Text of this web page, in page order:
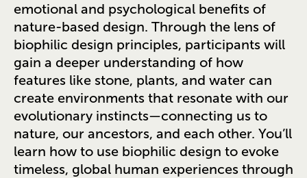
emotional and psychological benefits of
nature-based design. Through the lens of
biophilic design principles, participants will
gain a deeper understanding of how
features like stone, plants, and water can
create environments that resonate with our
evolutionary instincts—connecting us to
nature, our ancestors, and each other. You’ll
learn how to use biophilic design to evoke
timeless, global human experiences through